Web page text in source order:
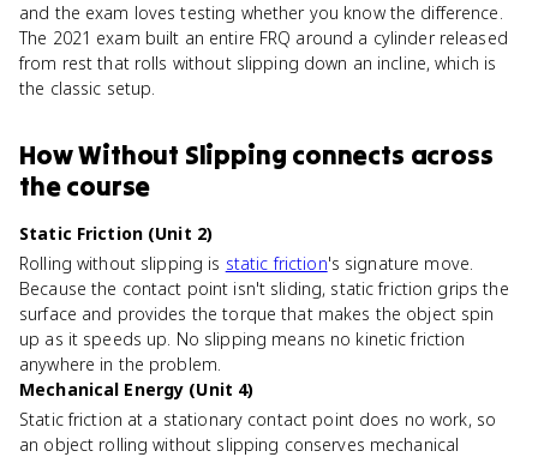
and the exam loves testing whether you know the difference.
The 2021 exam built an entire FRQ around a cylinder released
from rest that rolls without slipping down an incline, which is
the classic setup.
HowWithout Slipping connects across
the course
Static Friction (Unit 2)
Rolling without slipping is static friction's signature move.
Because the contact point isn't sliding, static friction grips the
surface and provides the torque that makes the object spin
up as it speeds up. No slipping means no kinetic friction
anywhere in the problem.
Mechanical Energy (Unit 4)
Static friction at a stationary contact point does no work, so
an object rolling without slipping conserves mechanical